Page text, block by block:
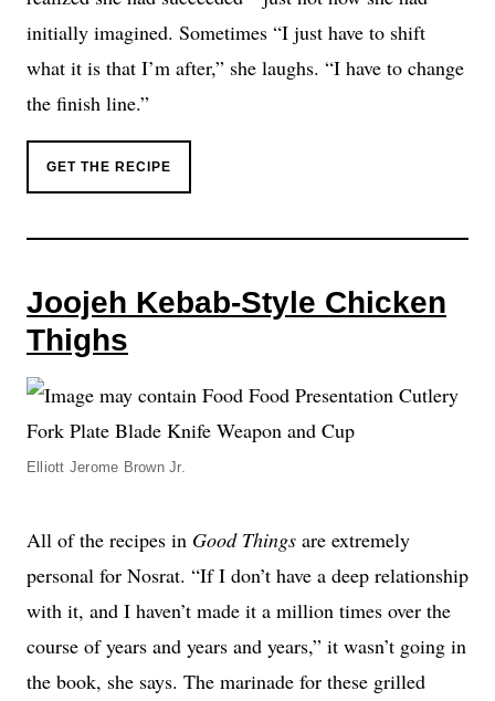
initially imagined. Sometimes “I just have to shift
what it is that I’m after,” she laughs. “I have to change
the finish line.”
GET THE RECIPE
Joojeh Kebab-Style Chicken
Thighs
Elliott Jerome Brown Jr.
All of the recipes in Good Things are extremely
personal for Nosrat. “If I don’t have a deep relationship
with it, and I haven’t made it a million times over the
course of years and years and years,” it wasn’t going in
the book, she says. The marinade for these grilled